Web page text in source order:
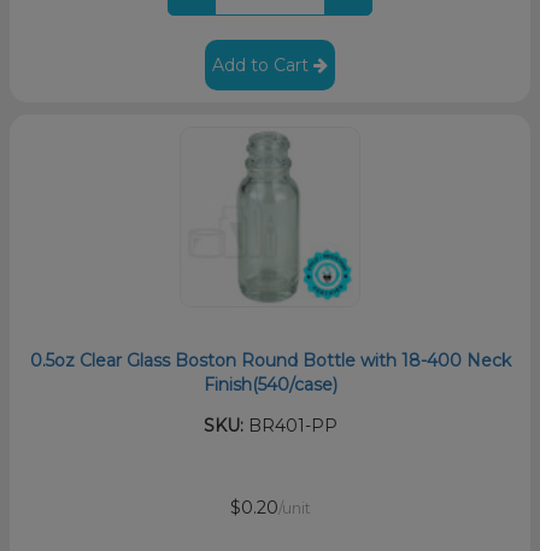
Add to Cart
0.5oz Clear Glass Boston Round Bottle with 18-400 Neck
Finish(540/case)
SKU:BR401-PP
$0.20/unit